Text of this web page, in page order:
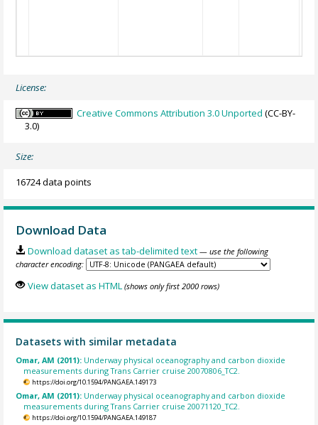
License:
Creative Commons Attribution 3.0 Unported (CC-BY-
3.0)
Size:
16724 data points
Download Data
Download dataset as tab-delimited text — use the following
character encoding:
View dataset as HTML (shows only first 2000 rows)
Datasets with similar metadata
Omar, AM (2011): Underway physical oceanography and carbon dioxide
measurements during Trans Carrier cruise 20070806_TC2.
https://doi.org/10.1594/PANGAEA.149173
Omar, AM (2011): Underway physical oceanography and carbon dioxide
measurements during Trans Carrier cruise 20071120_TC2.
https://doi.org/10.1594/PANGAEA.149187